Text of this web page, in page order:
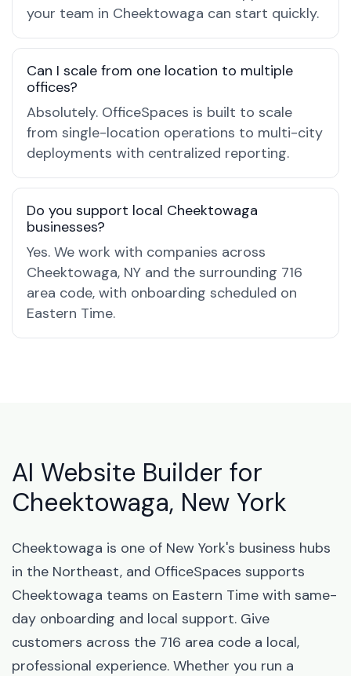
your team in Cheektowaga can start quickly.
Can I scale from one location to multiple
offices?
Absolutely. OfficeSpaces is built to scale
from single-location operations to multi-city
deployments with centralized reporting.
Do you support local Cheektowaga
businesses?
Yes. We work with companies across
Cheektowaga, NY and the surrounding 716
area code, with onboarding scheduled on
Eastern Time.
AI Website Builder for
Cheektowaga, New York
Cheektowaga is one of New York's business hubs
in the Northeast, and OfficeSpaces supports
Cheektowaga teams on Eastern Time with same-
day onboarding and local support. Give
customers across the 716 area code a local,
professional experience. Whether you run a